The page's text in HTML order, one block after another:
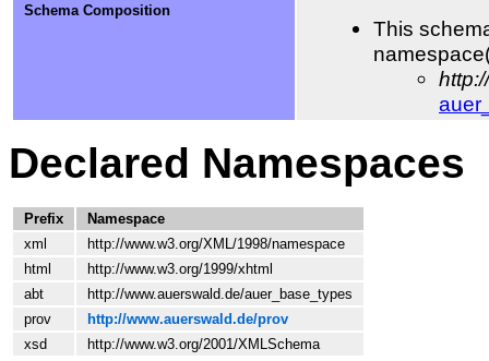
Schema Composition
This
Declared Namespaces
Prefix
Namespace
xml
http://www.w3.org/XML/1998/namespace
html
http://www.w3.org/1999/xhtml
abt
http://www.auerswald.de/auer_base_types
prov
http://www.auerswald.de/prov
xsd
http://www.w3.org/2001/XMLSchema